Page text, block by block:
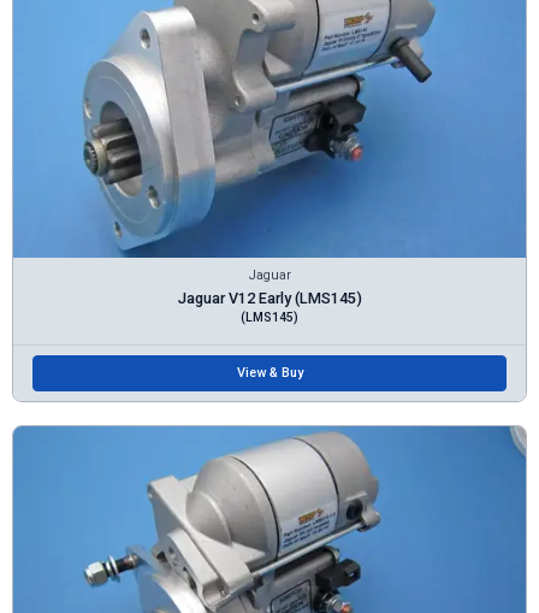
Jaguar
Jaguar V12 Early (LMS145)
(LMS145)
View & Buy